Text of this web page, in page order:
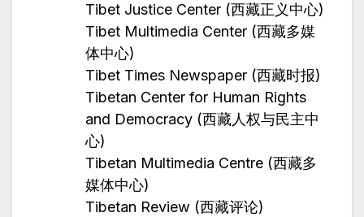
Tibet Justice Center (西藏正义中心)
Tibet Multimedia Center (西藏多媒
体中心)
Tibet Times Newspaper (西藏时报)
Tibetan Center for Human Rights
and Democracy (西藏人权与民主中
心)
Tibetan Multimedia Centre (西藏多
媒体中心)
Tibetan Review (西藏评论)